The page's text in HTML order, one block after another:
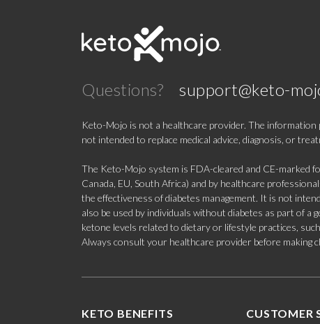
Questions? support@keto-
Keto-Mojo is not a healthcare provider. The
not intended to replace medical advice, diagnosis, or
The Keto-Mojo system is FDA-cleared and CE-marked
Canada, EU, South Africa) and by healthcare
the effectiveness of diabetes management. It is not
also be used by individuals without diabetes as part of
ketone levels related to dietary or lifestyle practices,
Always consult your healthcare provider before making
KETO BENEFITS CUSTOMER